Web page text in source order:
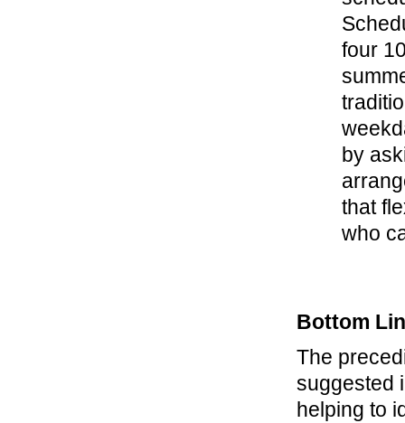
four
by
that
who
Bottom
The
suggested
helping to